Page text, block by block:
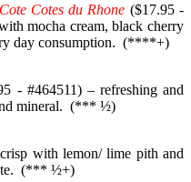
Cotes du Rhone ($17.95 -
mocha cream, black cherry
day consumption. (****+)
- #464511) – refreshing and
mineral. (*** ½)
with lemon/ lime pith and
(*** ½+)